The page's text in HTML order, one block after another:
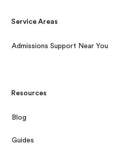
Service Areas
Admissions Support Near You
Resources
Blog
Guides